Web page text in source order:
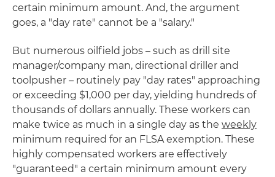
certain minimum amount. And, the argument
goes, a "day rate" cannot be a "salary."
But numerous oilfield jobs – such as drill site
manager/company man, directional driller and
toolpusher – routinely pay "day rates" approaching
or exceeding $1,000 per day, yielding hundreds of
thousands of dollars annually. These workers can
make twice as much in a single day as the weekly
minimum required for an FLSA exemption. These
highly compensated workers are effectively
"guaranteed" a certain minimum amount every